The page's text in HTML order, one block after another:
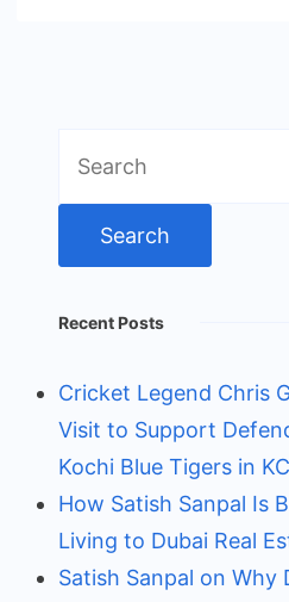
for:
Recent Posts
Cricket Legend Chris
Visit to Support
Kochi Blue Tigers in
How Satish Sanpal Is
Living to Dubai Real
Satish Sanpal on Why